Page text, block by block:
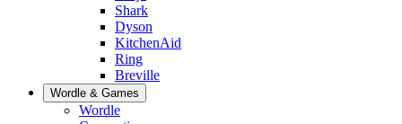
Shark
Dyson
KitchenAid
Ring
Breville
Wordle & Games
Wordle